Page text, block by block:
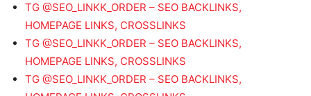
TG @SEO_LINKK_ORDER – SEO BACKLINKS,
HOMEPAGE LINKS, CROSSLINKS
TG @SEO_LINKK_ORDER – SEO BACKLINKS,
HOMEPAGE LINKS, CROSSLINKS
TG @SEO_LINKK_ORDER – SEO BACKLINKS,